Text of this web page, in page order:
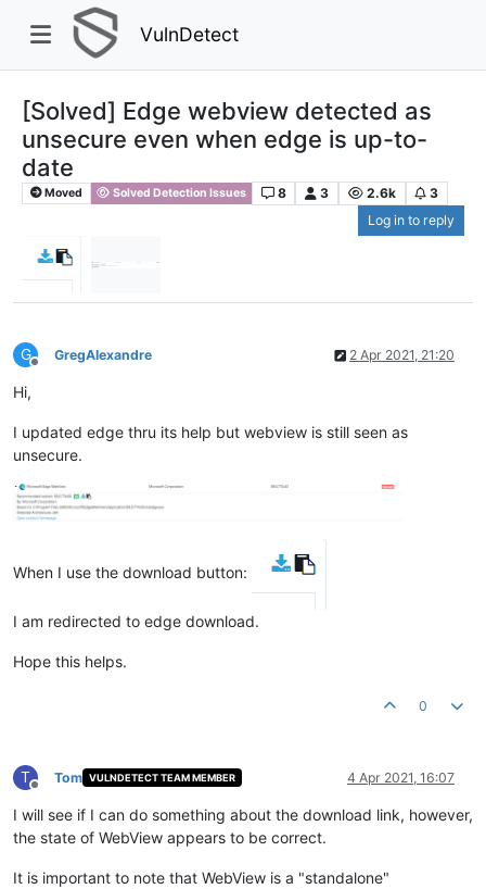
VulnDetect
[Solved] Edge webview detected as
unsecure even when edge is up-to-
date
Moved Solved Detection Issues 8 3 2.6k
3
Log in to reply
G
Offline
GregAlexandre 2 Apr 2021, 21:20
Hi,
I updated edge thru its help but webview is still seen as
unsecure.
When I use the download button:
I am redirected to edge download.
Hope this helps.
0
T
Offline
Tom VULNDETECT TEAM MEMBER 4 Apr 2021, 16:07
I will see if I can do something about the download link, however,
the state of WebView appears to be correct.
It is important to note that WebView is a "standalone"